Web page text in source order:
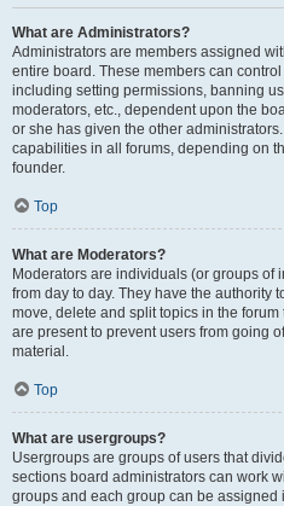
What are Administrators?
Administrators are members assigned
entire board. These members can
including setting permissions, banning
moderators, etc., dependent upon the
or she has given the other
capabilities in all forums, depending on
founder.
Top
What are Moderators?
Moderators are individuals (or groups of
from day to day. They have the authority
move, delete and split topics in the
are present to prevent users from going
material.
Top
What are usergroups?
Usergroups are groups of users that
sections board administrators can work
groups and each group can be